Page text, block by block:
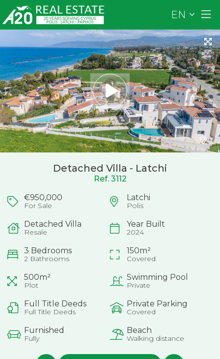
EN
Detached Villa - Latchi
Ref. 3112
€950,000
For Sale
Latchi
Polis
Detached Villa
Resale
Year Built
2024
3 Bedrooms
2 Bathrooms
150m²
Covered
500m²
Plot
Swimming Pool
Private
Full Title Deeds
Full Title Deeds
Private Parking
Covered
Furnished
Fully
Beach
Walking distance